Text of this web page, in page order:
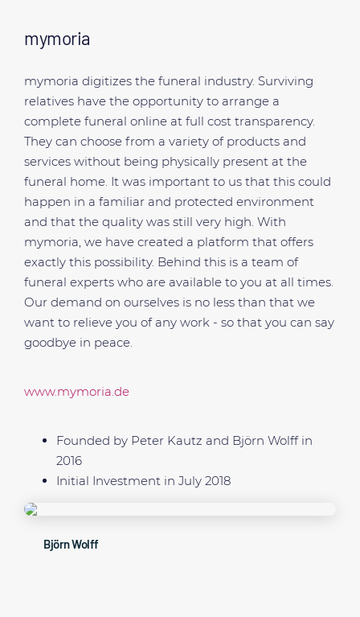
mymoria
mymoria digitizes the funeral industry. Surviving
relatives have the opportunity to arrange a
complete funeral online at full cost transparency.
They can choose from a variety of products and
services without being physically present at the
funeral home. It was important to us that this could
happen in a familiar and protected environment
and that the quality was still very high. With
mymoria, we have created a platform that offers
exactly this possibility. Behind this is a team of
funeral experts who are available to you at all times.
Our demand on ourselves is no less than that we
want to relieve you of any work - so that you can say
goodbye in peace.
www.mymoria.de
Founded by Peter Kautz and Björn Wolff in
2016
Initial Investment in July 2018
Björn Wolff